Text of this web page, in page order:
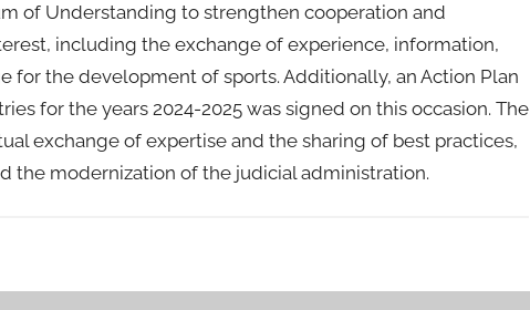
of Understanding to strengthen cooperation and
including the exchange of experience, information,
the development of sports. Additionally, an Action Plan
for the years 2024-2025 was signed on this occasion. The
exchange of expertise and the sharing of best practices,
the modernization of the judicial administration.